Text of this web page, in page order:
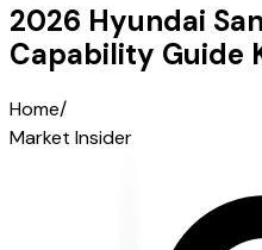
2026 Hyundai
Capability Guide
Home/
Market Insider